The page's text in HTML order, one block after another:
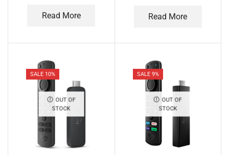
Read More Read More
SALE 10%
OUT OF
STOCK
SALE 9%
OUT OF
STOCK